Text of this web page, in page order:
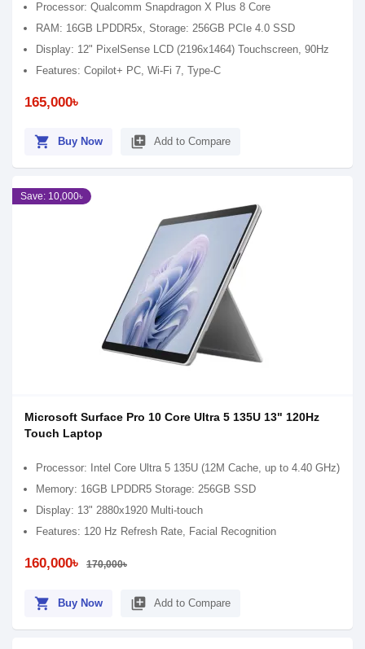
Processor: Qualcomm Snapdragon X Plus 8 Core
RAM: 16GB LPDDR5x, Storage: 256GB PCIe 4.0 SSD
Display: 12" PixelSense LCD (2196x1464) Touchscreen, 90Hz
Features: Copilot+ PC, Wi-Fi 7, Type-C
165,000৳
shopping_cart Buy Now library_add Add to Compare
Save: 10,000৳
Microsoft Surface Pro 10 Core Ultra 5 135U 13" 120Hz
Touch Laptop
Processor: Intel Core Ultra 5 135U (12M Cache, up to 4.40 GHz)
Memory: 16GB LPDDR5 Storage: 256GB SSD
Display: 13" 2880x1920 Multi-touch
Features: 120 Hz Refresh Rate, Facial Recognition
160,000৳ 170,000৳
shopping_cart Buy Now library_add Add to Compare